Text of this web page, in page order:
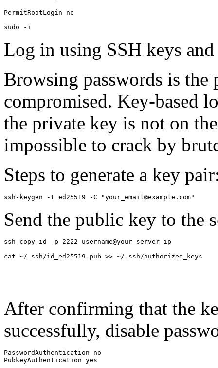
PermitRootLogin no
sudo -i
Log in using SSH keys
Browsing passwords is
compromised. Key-based
the private key is not on
impossible to crack by
Steps to generate a key
ssh-keygen -t ed25519 -C "your_email@example.com"
Send the public key to the
ssh-copy-id -p 2222 username@your_server_ip
cat ~/.ssh/id_ed25519.pub >> ~/.ssh/authorized_keys
After confirming that the
successfully, disable
PasswordAuthentication no
PubkeyAuthentication yes